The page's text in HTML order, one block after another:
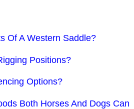
Of A Western Saddle?
Positions?
Options?
Both Horses And Dogs Can